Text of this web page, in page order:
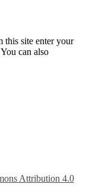
this site enter your
can also
Attribution 4.0